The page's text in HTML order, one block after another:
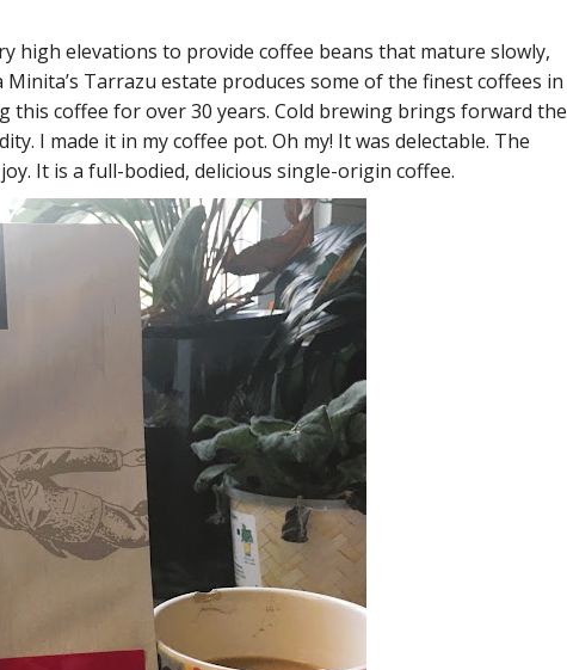
high elevations to provide coffee beans that mature slowly,
Tarrazu estate produces some of the finest coffees in
this coffee for over 30 years. Cold brewing brings forward the
I made it in my coffee pot. Oh my! It was delectable. The
It is a full-bodied, delicious single-origin coffee.